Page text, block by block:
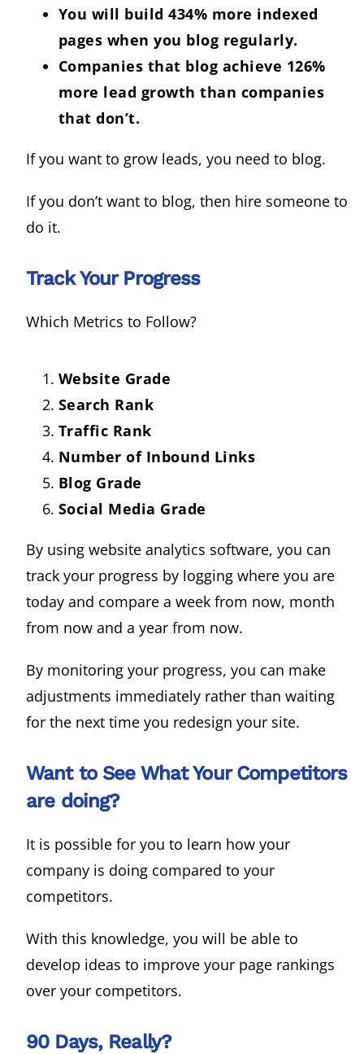
You will build 434% more indexed
pages when you blog regularly.
Companies that blog achieve 126%
more lead growth than companies
that don’t.
If you want to grow leads, you need to blog.
If you don’t want to blog, then hire someone to
do it.
Track Your Progress
Which Metrics to Follow?
Website Grade
Search Rank
Traffic Rank
Number of Inbound Links
Blog Grade
Social Media Grade
By using website analytics software, you can
track your progress by logging where you are
today and compare a week from now, month
from now and a year from now.
By monitoring your progress, you can make
adjustments immediately rather than waiting
for the next time you redesign your site.
Want to See What Your Competitors
are doing?
It is possible for you to learn how your
company is doing compared to your
competitors.
With this knowledge, you will be able to
develop ideas to improve your page rankings
over your competitors.
90 Days, Really?